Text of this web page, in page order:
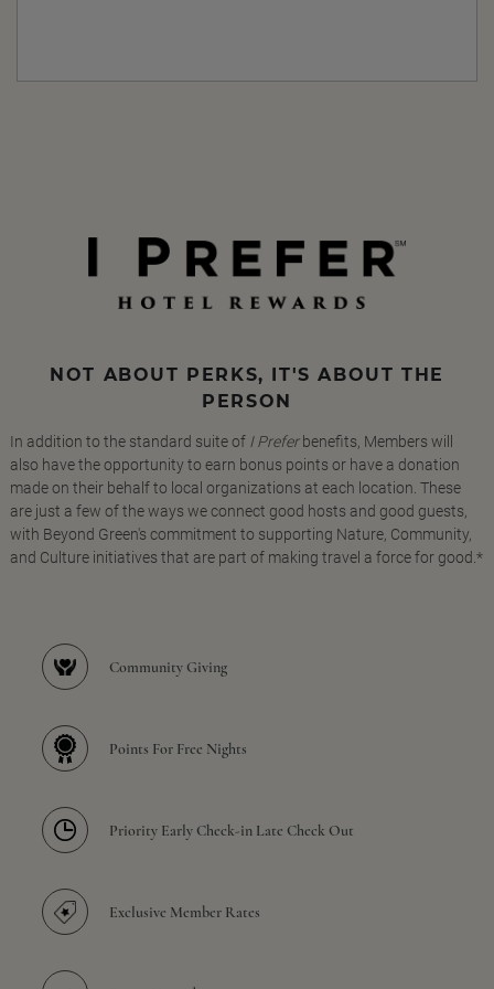
NOT ABOUT PERKS, IT'S ABOUT THE
PERSON
In addition to the standard suite of I Preferbenefits, Members will
also have the opportunity to earn bonus points or have a donation
made on their behalf to local organizations at each location. These
are just a few of the ways we connect good hosts and good guests,
with Beyond Green's commitment to supporting Nature, Community,
and Culture initiatives that are part of making travel a force for good.*
Community Giving
Points For Free Nights
Priority Early Check-in Late Check Out
Exclusive Member Rates